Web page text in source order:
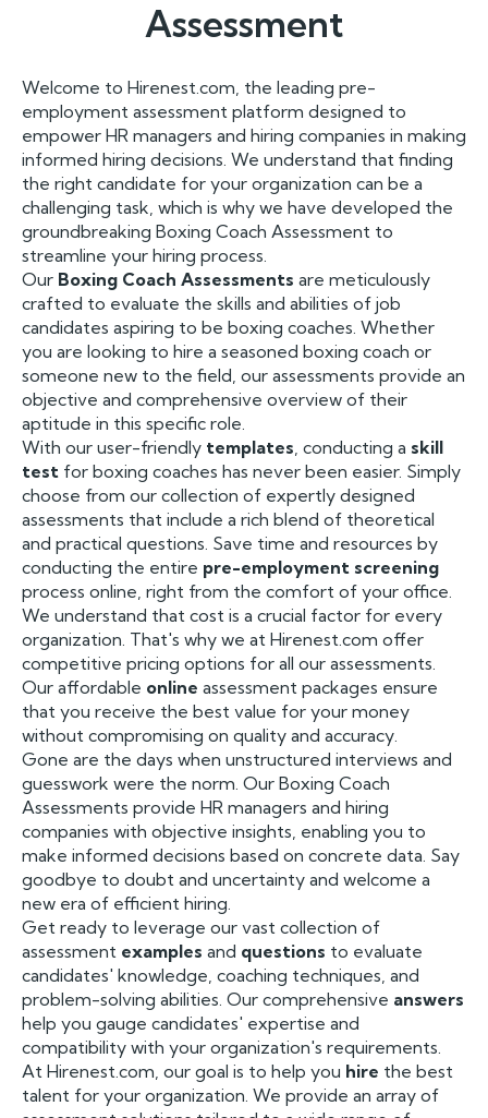
Assessment
Welcome to Hirenest.com, the leading pre-
employment assessment platform designed to
empower HR managers and hiring companies in making
informed hiring decisions. We understand that finding
the right candidate for your organization can be a
challenging task, which is why we have developed the
groundbreaking Boxing Coach Assessment to
streamline your hiring process.
Our Boxing Coach Assessments are meticulously
crafted to evaluate the skills and abilities of job
candidates aspiring to be boxing coaches. Whether
you are looking to hire a seasoned boxing coach or
someone new to the field, our assessments provide an
objective and comprehensive overview of their
aptitude in this specific role.
With our user-friendly templates, conducting a skill
test for boxing coaches has never been easier. Simply
choose from our collection of expertly designed
assessments that include a rich blend of theoretical
and practical questions. Save time and resources by
conducting the entire pre-employment screening
process online, right from the comfort of your office.
We understand that cost is a crucial factor for every
organization. That's why we at Hirenest.com offer
competitive pricing options for all our assessments.
Our affordable online assessment packages ensure
that you receive the best value for your money
without compromising on quality and accuracy.
Gone are the days when unstructured interviews and
guesswork were the norm. Our Boxing Coach
Assessments provide HR managers and hiring
companies with objective insights, enabling you to
make informed decisions based on concrete data. Say
goodbye to doubt and uncertainty and welcome a
new era of efficient hiring.
Get ready to leverage our vast collection of
assessment examples and questions to evaluate
candidates' knowledge, coaching techniques, and
problem-solving abilities. Our comprehensive answers
help you gauge candidates' expertise and
compatibility with your organization's requirements.
At Hirenest.com, our goal is to help you hire the best
talent for your organization. We provide an array of